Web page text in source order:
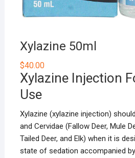
Xylazine 50ml
$40.00
Xylazine Injection
Use
Xylazine (xylazine injection)
and Cervidae (Fallow Deer, Mule
Tailed Deer, and Elk) when it is
state of sedation accompanied